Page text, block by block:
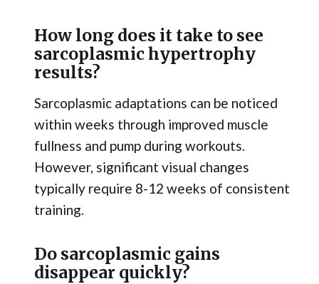
How long does it take to see
sarcoplasmic hypertrophy
results?
Sarcoplasmic adaptations can be noticed
within weeks through improved muscle
fullness and pump during workouts.
However, significant visual changes
typically require 8-12 weeks of consistent
training.
Do sarcoplasmic gains
disappear quickly?